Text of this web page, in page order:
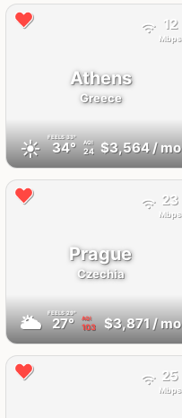
Athens
Greece
☀️ FEELS 33°
34° AQI
24 $3,564/ mo
12
Mbps
Prague
Czechia
🌥 FEELS29°
27° AQI
103 $3,871/ mo
23
Mbps
25
Mbps